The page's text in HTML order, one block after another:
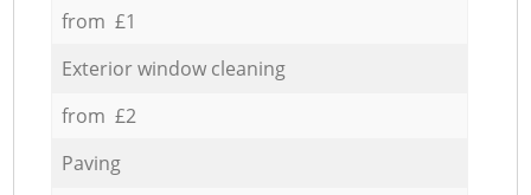
from £1
Exterior window cleaning
from £2
Paving